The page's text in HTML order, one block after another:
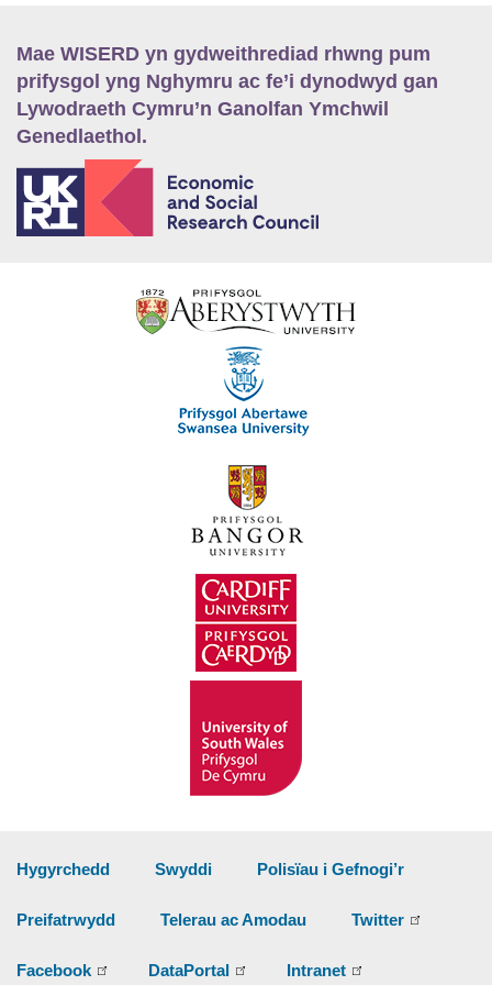
Mae WISERD yn gydweithrediad rhwng pum
prifysgol yng Nghymru ac fe’i dynodwyd gan
Lywodraeth Cymru’n Ganolfan Ymchwil
Genedlaethol.
Hygyrchedd Swyddi Polisïau i Gefnogi’r
Preifatrwydd Telerau ac Amodau Twitter
Facebook DataPortal Intranet